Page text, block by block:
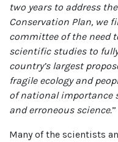
two years to address
Conservation Plan, we
committee of the need
scientific studies to
country’s largest
fragile ecology and
of national importance
and erroneous science.”
Many of the scientists